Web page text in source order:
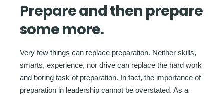
Prepare and then prepare
some more.
Very few things can replace preparation. Neither skills,
smarts, experience, nor drive can replace the hard work
and boring task of preparation. In fact, the importance of
preparation in leadership cannot be overstated. As a